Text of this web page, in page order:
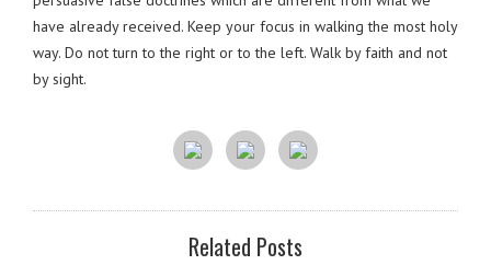
have already received. Keep your focus in walking the most holy
way. Do not turn to the right or to the left. Walk by faith and not
by sight.
Related Posts